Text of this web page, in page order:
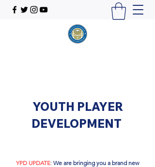
YOUTH PLAYER
DEVELOPMENT
YPD UPDATE: We are bringing you a brand new